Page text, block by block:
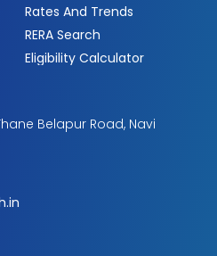
Rates And Trends
RERA Search
Eligibility Calculator
Belapur Road, Navi